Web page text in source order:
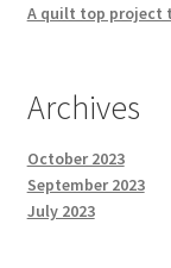
A quilt top project
Archives
October 2023
September 2023
July 2023